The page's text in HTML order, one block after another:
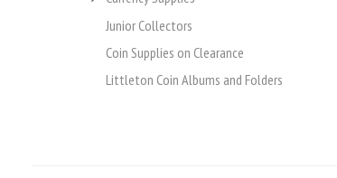
Junior Collectors
Coin Supplies on Clearance
Littleton Coin Albums and Folders